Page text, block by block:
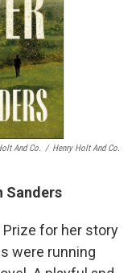
And Co. / Henry Holt And Co.
Sanders
for her story
were running